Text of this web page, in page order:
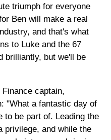
triumph for everyone
Ben will make a real
and that's what
to Luke and the 67
brilliantly, but we'll be
captain,
"What a fantastic day of
to be part of. Leading the
privilege, and while the